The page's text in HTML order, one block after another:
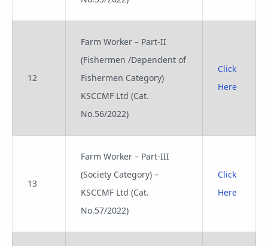
12
Farm Worker – Part-II
(Fishermen /Dependent of
Fishermen Category)
KSCCMF Ltd (Cat.
No.56/2022)
Click
Here
13
Farm Worker – Part-III
(Society Category) –
KSCCMF Ltd (Cat.
No.57/2022)
Click
Here